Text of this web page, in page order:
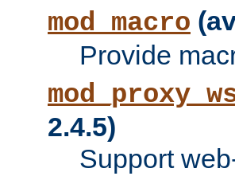
mod_macro
Provide
2.4.5)
Support